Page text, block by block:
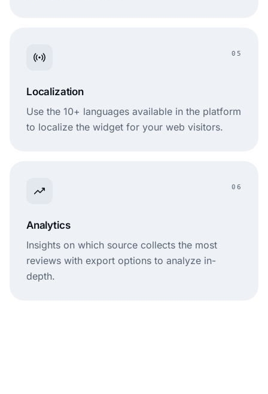
05
Localization
Use the 10+ languages available in the platform
to localize the widget for your web visitors.
06
Analytics
Insights on which source collects the most
reviews with export options to analyze in-
depth.